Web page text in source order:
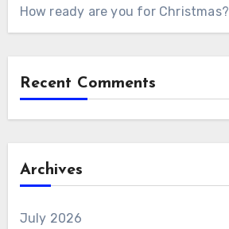
How ready are you for Christmas?
Recent Comments
Archives
July 2026